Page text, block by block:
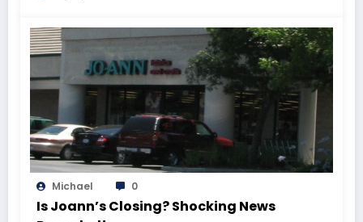
Michael 0
Is Joann’s Closing? Shocking News